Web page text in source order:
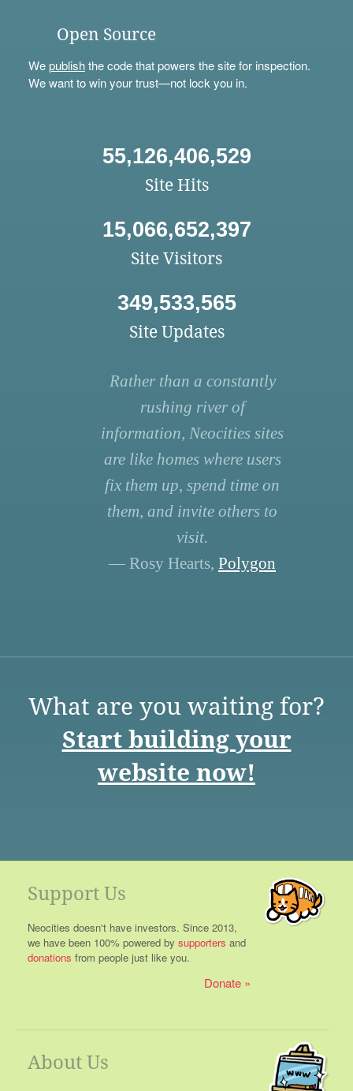
Open Source
Wepublishthe code that powers the site for inspection.
We want to win your trust—not lock you in.
55,126,406,529
Site Hits
15,066,652,397
Site Visitors
349,533,565
Site Updates
Rather than a constantly
rushing river of
information, Neocities sites
are like homes where users
fix them up, spend time on
them, and invite others to
visit.
— Rosy Hearts, Polygon
What are you waiting for?
Start building your
website now!
Support Us
Neocities doesn't have investors. Since 2013,
we have been 100% powered by supporters and
donations from people just like you.
Donate
About Us